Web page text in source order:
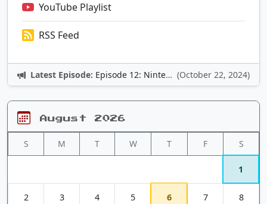
YouTube Playlist
RSS Feed
Latest Episode: Episode 12: Nintendo Adventures (October 22, 2024)
August 2026
S M T W T F S
1
2 3 4 5 6 7 8